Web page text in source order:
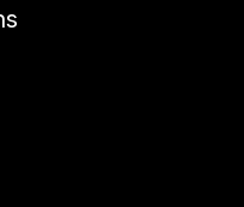
claim rewards on
such as a